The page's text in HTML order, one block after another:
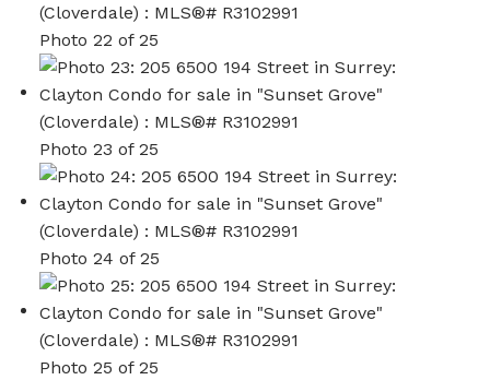
Photo 22 of 25
Photo 23 of 25
Photo 24 of 25
Photo 25 of 25